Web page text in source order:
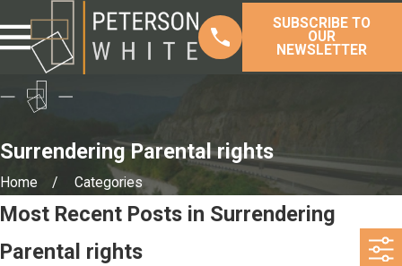
SUBSCRIBE TO
OUR
NEWSLETTER
Surrendering Parental rights
Home Categories
Most Recent Posts in Surrendering
Parental rights